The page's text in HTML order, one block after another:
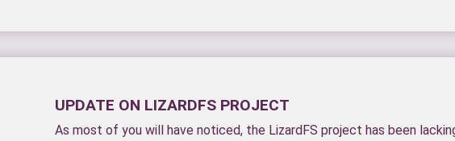
UPDATE ON LIZARDFS PROJECT
As most of you will have noticed, the LizardFS project has been